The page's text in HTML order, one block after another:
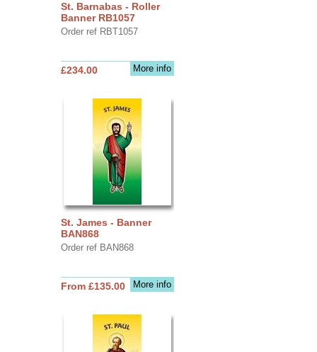
St. Barnabas - Roller
Banner RB1057
Order ref RBT1057
More info
£234.00
St. James - Banner
BAN868
Order ref BAN868
More info
From £135.00